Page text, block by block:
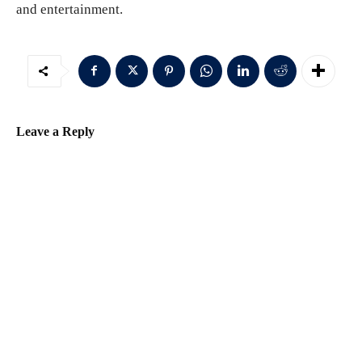
and entertainment.
Leave a Reply